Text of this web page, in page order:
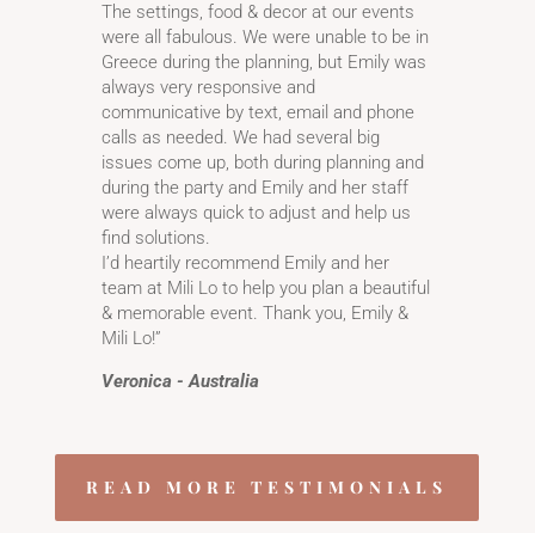
The settings, food & decor at our events
were all fabulous. We were unable to be in
Greece during the planning, but Emily was
always very responsive and
communicative by text, email and phone
calls as needed. We had several big
issues come up, both during planning and
during the party and Emily and her staff
were always quick to adjust and help us
find solutions.
I’d heartily recommend Emily and her
team at Mili Lo to help you plan a beautiful
& memorable event. Thank you, Emily &
Mili Lo!”
Veronica - Australia
READ MORE TESTIMONIALS